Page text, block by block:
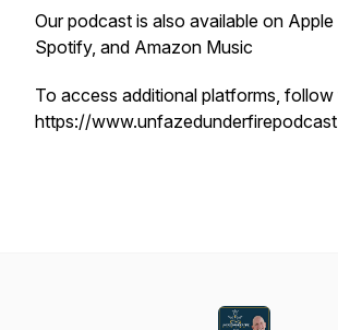
Our podcast is also available on
Spotify, and Amazon Music
To access additional platforms, follow
https://